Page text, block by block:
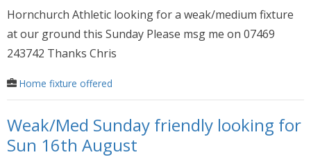
Hornchurch Athletic looking for a weak/medium fixture
at our ground this Sunday Please msg me on 07469
243742 Thanks Chris
Home fixture offered
Weak/Med Sunday friendly looking for
Sun 16th August